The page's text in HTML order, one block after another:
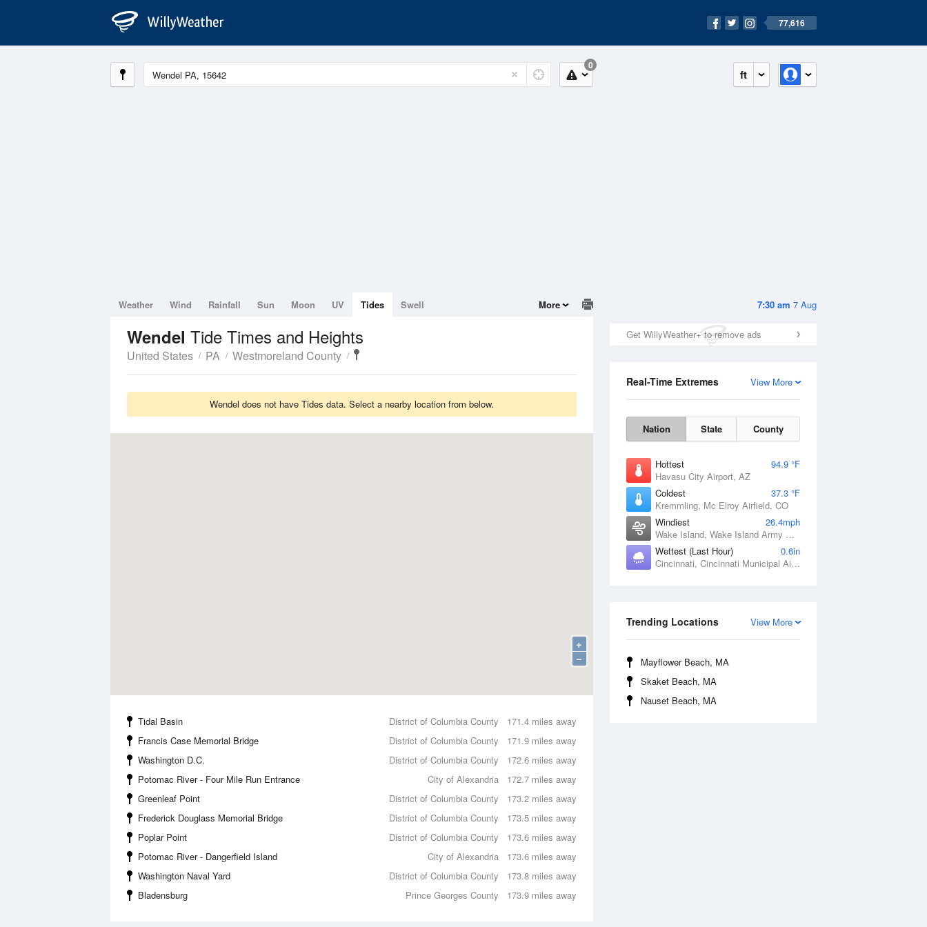
77,616
ft
0
7:30 am 7 Aug
Get WillyWeather+ to remove ads
View More
Real-Time Extremes
Nation State County
Hottest
94.9 °F
Havasu City Airport, AZ
Coldest
37.3 °F
Kremmling, Mc Elroy Airfield, CO
Windiest
26.4mph
Wake Island, Wake Island Army Airfield Airport, HI
Wettest (Last Hour)
0.6in
Cincinnati, Cincinnati Municipal Airport Lunken Field, OH
View More
Trending Locations
Mayflower Beach, MA
Skaket Beach, MA
Nauset Beach, MA
Weather Wind Rainfall Sun Moon UV Tides Swell More
Wendel Tide Times and Heights
United States PA Westmoreland County
Wendel does not have Tides data. Select a nearby location from below.
+
−
171.4 miles away
Tidal Basin
District of Columbia County
171.9 miles away
Francis Case Memorial Bridge
District of Columbia County
172.6 miles away
Washington D.C.
District of Columbia County
172.7 miles away
Potomac River - Four Mile Run Entrance
City of Alexandria
173.2 miles away
Greenleaf Point
District of Columbia County
173.5 miles away
Frederick Douglass Memorial Bridge
District of Columbia County
173.6 miles away
Poplar Point
District of Columbia County
173.6 miles away
Potomac River - Dangerfield Island
City of Alexandria
173.8 miles away
Washington Naval Yard
District of Columbia County
173.9 miles away
Bladensburg Prince Georges County